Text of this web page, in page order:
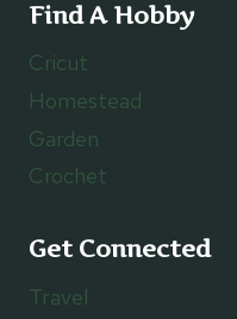
Find A Hobby
Cricut
Homestead
Garden
Crochet
Get Connected
Travel